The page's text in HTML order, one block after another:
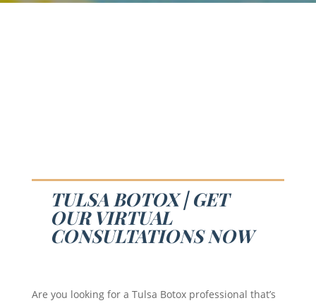
TULSA BOTOX | GET
OUR VIRTUAL
CONSULTATIONS NOW
Are you looking for a Tulsa Botox professional that’s